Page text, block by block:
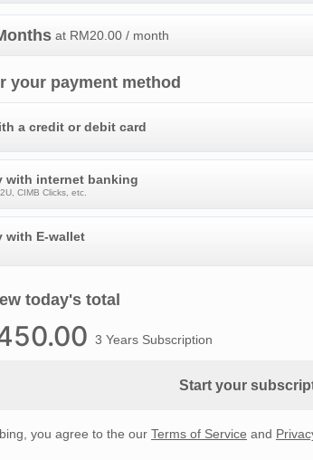
at RM20.00 / month
your payment method
a credit or debit card
with internet banking
CIMB Clicks, etc.
with E-wallet
today's total
.00 3 Years Subscription
Start your
you agree to the our Terms of Service and